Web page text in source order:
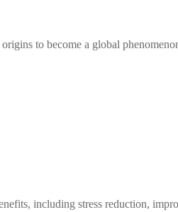
to become a global
including stress reduction,